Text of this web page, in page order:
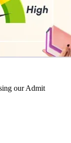
our Admit